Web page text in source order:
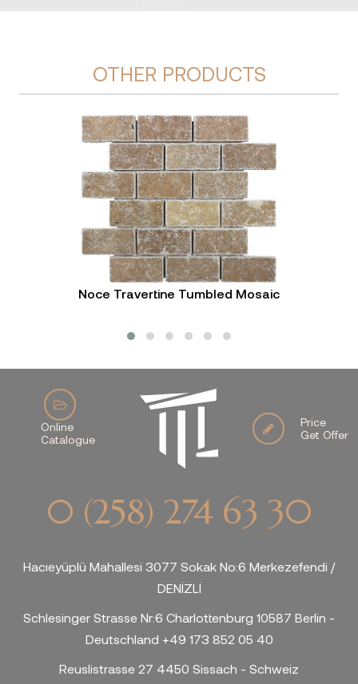
OTHER PRODUCTS
Noce Travertine Tumbled Mosaic
Online
Catalogue
Price
Get Offer
0 (258) 274 63 30
Hacıeyüplü Mahallesi 3077 Sokak No:6 Merkezefendi /
DENİZLİ
Schlesinger Strasse Nr:6 Charlottenburg 10587 Berlin -
Deutschland +49 173 852 05 40
Reuslistrasse 27 4450 Sissach - Schweiz